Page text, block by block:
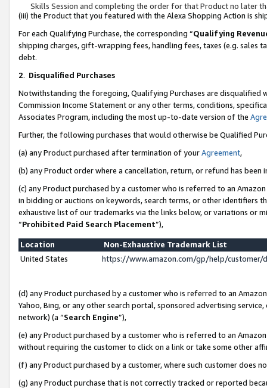
Skills Session and completing the order for that Product no later
(iii) the Product that you featured with the Alexa Shopping Action is
For each Qualifying Purchase, the corresponding “Qualifying
shipping charges, gift-wrapping fees, handling fees, taxes (e.g. sales
debt.
2. Disqualified Purchases
Notwithstanding the foregoing, Qualifying Purchases are disqualified
Commission Income Statement or any other terms, conditions,
Associates Program, including the most up-to-date version of the
Further, the following purchases that would otherwise be Qualified
(a) any Product purchased after termination of yourAgreement,
(b) any Product order where a cancellation, return, or refund has been
(c) any Product purchased by a customer who is referred to an
in bidding or auctions on keywords, search terms, or other identifiers
exhaustive list of our trademarks via the links below, or variations or
“Prohibited Paid Search Placement”),
Location
Non-Exhaustive Trademark List
United States
https://www.amazon.com/gp/help/
(d) any Product purchased by a customer who is referred to an
Yahoo, Bing, or any other search portal, sponsored advertising
network) (a “Search Engine”),
(e) any Product purchased by a customer who is referred to an
without requiring the customer to click on a link or take some other
(f) any Product purchased by a customer, where such customer does
(g) any Product purchase that is not correctly tracked or reported